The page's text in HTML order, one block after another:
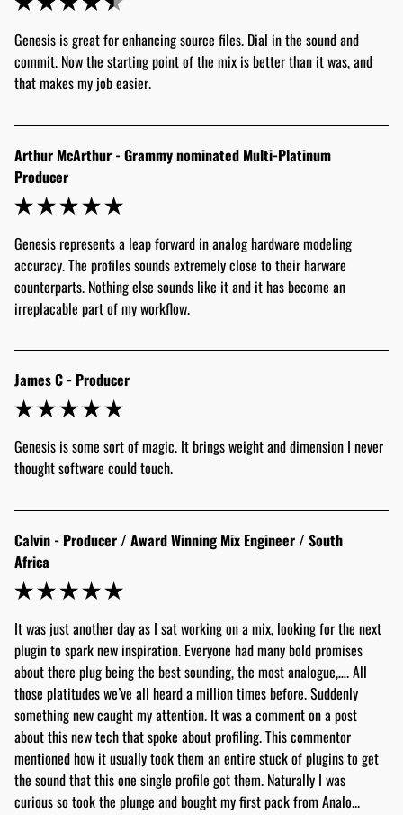
Genesis is great for enhancing source files. Dial in the sound and
commit. Now the starting point of the mix is better than it was, and
that makes my job easier.
Arthur McArthur - Grammy nominated Multi-Platinum
Producer
Genesis represents a leap forward in analog hardware modeling
accuracy. The profiles sounds extremely close to their harware
counterparts. Nothing else sounds like it and it has become an
irreplacable part of my workflow.
James C - Producer
Genesis is some sort of magic. It brings weight and dimension I never
thought software could touch.
Calvin - Producer / Award Winning Mix Engineer / South
Africa
It was just another day as I sat working on a mix, looking for the next
plugin to spark new inspiration. Everyone had many bold promises
about there plug being the best sounding, the most analogue,…. All
those platitudes we’ve all heard a million times before. Suddenly
something new caught my attention. It was a comment on a post
about this new tech that spoke about profiling. This commentor
mentioned how it usually took them an entire stuck of plugins to get
the sound that this one single profile got them. Naturally I was
curious so took the plunge and bought my first pack from Analo...